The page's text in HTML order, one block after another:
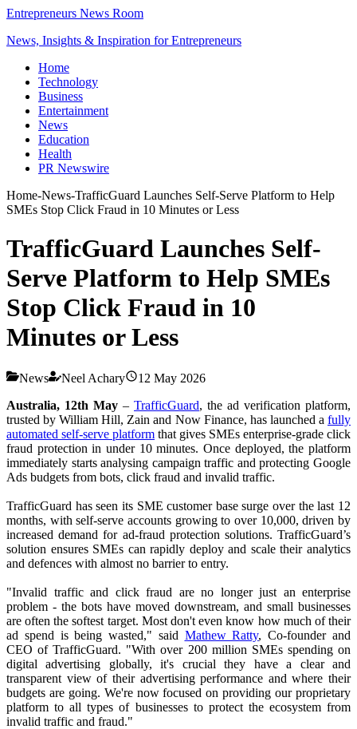
Entrepreneurs News Room
News, Insights & Inspiration for Entrepreneurs
Home
Technology
Business
Entertainment
News
Education
Health
PR Newswire
Home-News-TrafficGuard Launches Self-Serve Platform to Help
SMEs Stop Click Fraud in 10 Minutes or Less
TrafficGuard Launches Self-
Serve Platform to Help SMEs
Stop Click Fraud in 10
Minutes or Less
News Neel Achary
12 May 2026
Australia, 12th May – TrafficGuard, the ad verification platform,
trusted by William Hill, Zain and Now Finance, has launched a fully
automated self-serve platform that gives SMEs enterprise-grade click
fraud protection in under 10 minutes. Once deployed, the platform
immediately starts analysing campaign traffic and protecting Google
Ads budgets from bots, click fraud and invalid traffic.
TrafficGuard has seen its SME customer base surge over the last 12
months, with self-serve accounts growing to over 10,000, driven by
increased demand for ad-fraud protection solutions. TrafficGuard’s
solution ensures SMEs can rapidly deploy and scale their analytics
and defences with almost no barrier to entry.
"Invalid traffic and click fraud are no longer just an enterprise
problem - the bots have moved downstream, and small businesses
are often the softest target. Most don't even know how much of their
ad spend is being wasted," said Mathew Ratty, Co-founder and
CEO of TrafficGuard. "With over 200 million SMEs spending on
digital advertising globally, it's crucial they have a clear and
transparent view of their advertising performance and where their
budgets are going. We're now focused on providing our proprietary
platform to all types of businesses to protect the ecosystem from
invalid traffic and fraud."